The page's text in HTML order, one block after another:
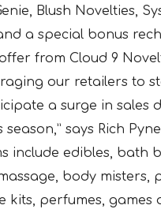
Blush Novelties,
a special bonus
from Cloud 9
our retailers to
a surge in sales
says Rich
include edibles, bath
body misters,
kits, perfumes, games